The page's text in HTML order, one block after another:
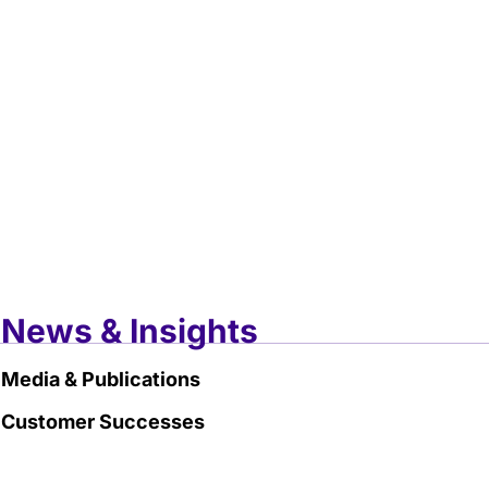
News & Insights
Media & Publications
Customer Successes